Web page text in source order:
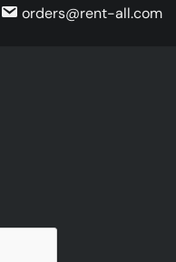
orders@rent-all.com